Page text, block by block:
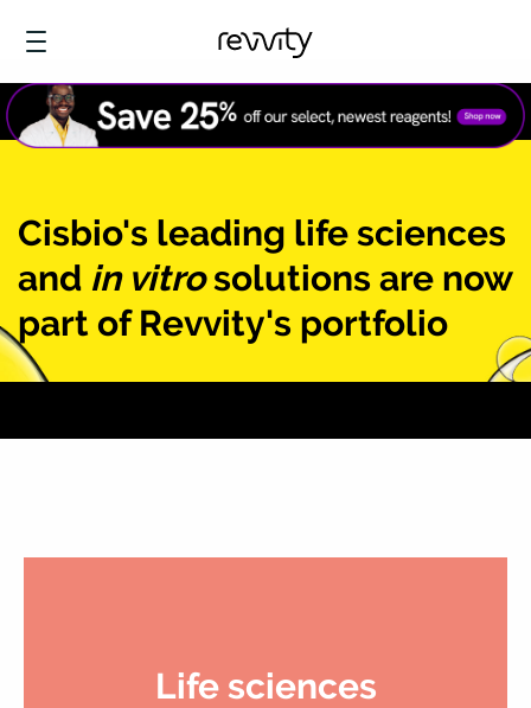
Cisbio's leading life sciences
and in vitrosolutions are now
part of Revvity's portfolio
Life sciences